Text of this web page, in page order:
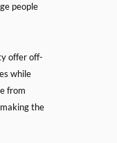
people
offer off-
while
from
the